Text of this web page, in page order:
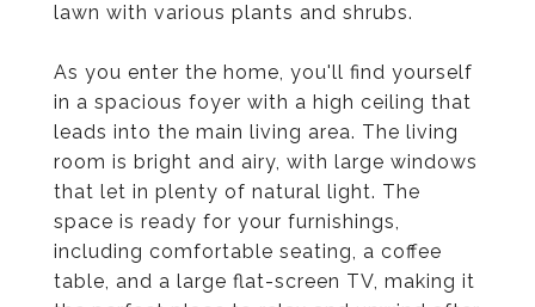
lawn with various plants and shrubs.
As you enter the home, you'll find yourself
in a spacious foyer with a high ceiling that
leads into the main living area. The living
room is bright and airy, with large windows
that let in plenty of natural light. The
space is ready for your furnishings,
including comfortable seating, a coffee
table, and a large flat-screen TV, making it